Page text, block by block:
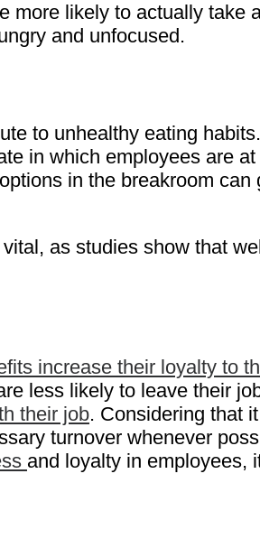
likely to actually take
and unfocused.
to unhealthy eating
in which employees are
in the breakroom
as studies show that
increase their loyalty to
less likely to leave their
their job. Considering that
turnover whenever
and loyalty in employees,